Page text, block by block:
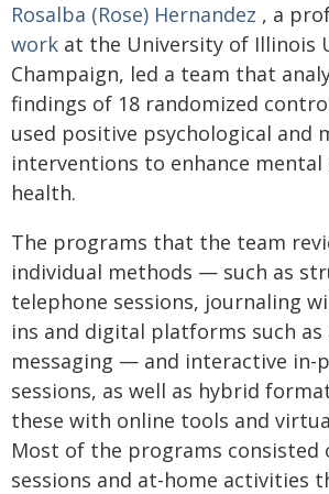
Rosalba (Rose) Hernandez , a
work at the University of Illinois
Champaign, led a team that
findings of 18 randomized
used positive psychological and
interventions to enhance mental
health.
The programs that the team
individual methods — such as
telephone sessions, journaling
ins and digital platforms such
messaging — and interactive in-
sessions, as well as hybrid
these with online tools and
Most of the programs consisted
sessions and at-home activities